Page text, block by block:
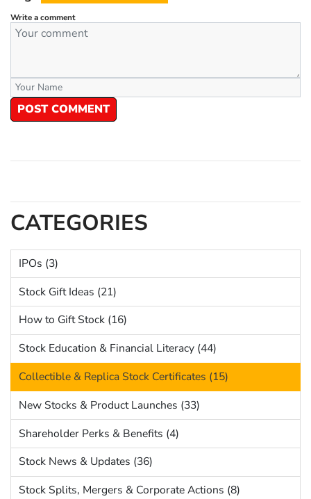
Write a comment
POST COMMENT
CATEGORIES
IPOs (3)
Stock Gift Ideas (21)
How to Gift Stock (16)
Stock Education & Financial Literacy (44)
Collectible & Replica Stock Certificates (15)
New Stocks & Product Launches (33)
Shareholder Perks & Benefits (4)
Stock News & Updates (36)
Stock Splits, Mergers & Corporate Actions (8)